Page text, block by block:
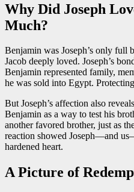
Why Did Joseph
Much?
Benjamin was Joseph’s only full
Jacob deeply loved. Joseph’s
Benjamin represented family,
he was sold into Egypt.
But Joseph’s affection also
Benjamin as a way to test his
another favored brother, just as
reaction showed Joseph—and
hardened heart.
A Picture of